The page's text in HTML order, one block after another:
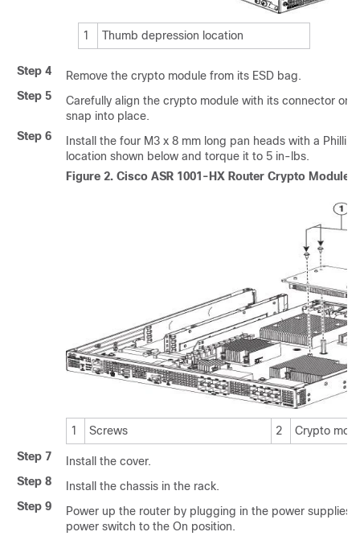
1 Thumb depression location
Step 4
Remove the crypto module from its ESD bag.
Step 5
Carefully align the crypto module with its connector on
snap into place.
Step 6
Install the four M3 x 8 mm long pan heads with a
location shown below and torque it to 5 in-lbs.
Figure 2. Cisco ASR 1001-HX Router Crypto Module
1 Screws 2
Crypto
Step 7
Install the cover.
Step 8
Install the chassis in the rack.
Step 9
Power up the router by plugging in the power supplies
power switch to the On position.